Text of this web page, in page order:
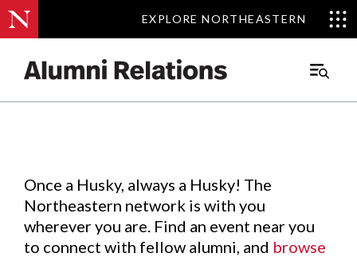
EXPLORE NORTHEASTERN
EXPLORE NORTHEASTERN
Main
Events.
Once a Husky, always a Husky! The
Northeastern network is with you
wherever you are. Find an event near you
to connect with fellow alumni, and browse